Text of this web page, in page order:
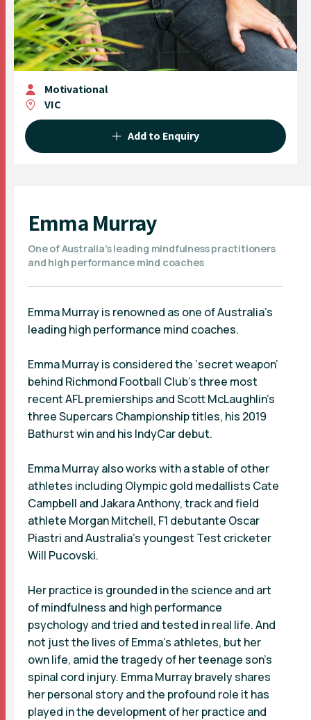
Motivational
VIC
Add to Enquiry
Emma Murray
One of Australia’s leading mindfulness practitioners
and high performance mind coaches
Emma Murray is renowned as one of Australia's
leading high performance mind coaches.
Emma Murray is considered the ‘secret weapon’
behind Richmond Football Club’s three most
recent AFL premierships and Scott McLaughlin’s
three Supercars Championship titles, his 2019
Bathurst win and his IndyCar debut.
Emma Murray also works with a stable of other
athletes including Olympic gold medallists Cate
Campbell and Jakara Anthony, track and field
athlete Morgan Mitchell, F1 debutante Oscar
Piastri and Australia’s youngest Test cricketer
Will Pucovski.
Her practice is grounded in the science and art
of mindfulness and high performance
psychology and tried and tested in real life. And
not just the lives of Emma’s athletes, but her
own life, amid the tragedy of her teenage son’s
spinal cord injury. Emma Murray bravely shares
her personal story and the profound role it has
played in the development of her practice and